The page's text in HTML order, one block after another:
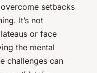
setbacks
It’s not
or face
the mental
challenges can